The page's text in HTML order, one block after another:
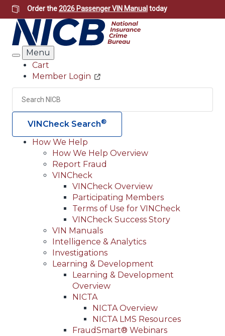
Skip
to
main
content
Order the2026 Passenger VIN Manual today
Search
Menu
Header
Utility
Cart
Member Login
Search
VINCheck Search®
Main
navigation
(Header)
How We Help
How We Help Overview
Report Fraud
VINCheck
VINCheck Overview
Participating Members
Terms of Use for VINCheck
VINCheck Success Story
VIN Manuals
Intelligence & Analytics
Investigations
Learning & Development
Learning & Development
Overview
NICTA
NICTA Overview
NICTA LMS Resources
FraudSmart® Webinars